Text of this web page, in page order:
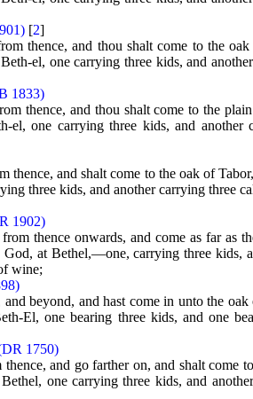
[2]
thence, and thou shalt come to the oak
el, one carrying three kids, and
1833)
thence, and thou shalt come to the
el, one carrying three kids, and another
and shalt come to the oak of
three kids, and another carrying three
1902)
thence onwards, and come as far as
at Bethel,—one, carrying three kids,
wine;
beyond, and hast come in unto the
El, one bearing three kids, and one
1750)
and go farther on, and shalt come
one carrying three kids, and